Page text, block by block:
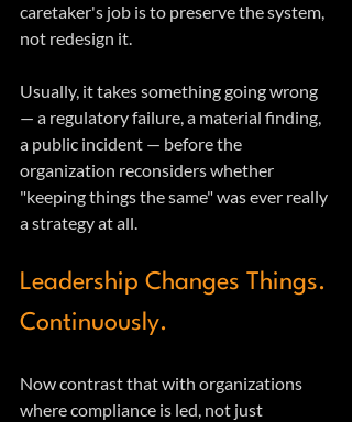
caretaker's job is to preserve the system,
not redesign it.
Usually, it takes something going wrong
— a regulatory failure, a material finding,
a public incident — before the
organization reconsiders whether
"keeping things the same" was ever really
a strategy at all.
Leadership Changes Things.
Continuously.
Now contrast that with organizations
where compliance is led, not just